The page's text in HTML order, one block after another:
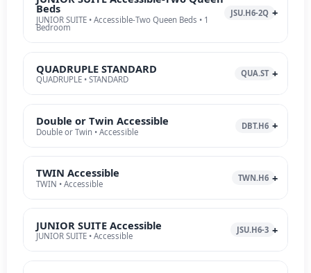
Beds
JUNIOR SUITE • Accessible-Two Queen Beds • 1
Bedroom
JSU.H6-2Q
QUADRUPLE STANDARD
QUADRUPLE • STANDARD
QUA.ST
Double or Twin Accessible
Double or Twin • Accessible
DBT.H6
TWIN Accessible
TWIN • Accessible
TWN.H6
JUNIOR SUITE Accessible
JUNIOR SUITE • Accessible
JSU.H6-3